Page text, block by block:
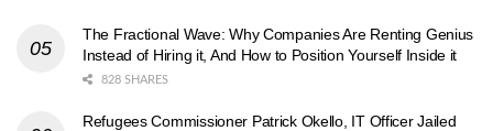
The Fractional Wave: Why Companies Are Renting Genius
Instead of Hiring it, And How to Position Yourself Inside it
828 SHARES
Refugees Commissioner Patrick Okello, IT Officer Jailed